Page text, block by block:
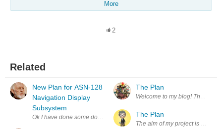
More
2
Related
New Plan for ASN-128
Navigation Display
Subsystem
Ok I have done some double triple checking in the doc TM 11-5841-
The Plan
Welcome to my blog! This is
The Plan
The aim of my project is to